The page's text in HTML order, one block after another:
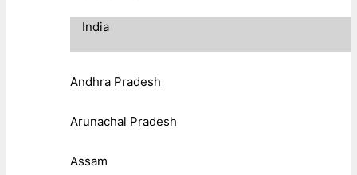
India
Andhra Pradesh
Arunachal Pradesh
Assam